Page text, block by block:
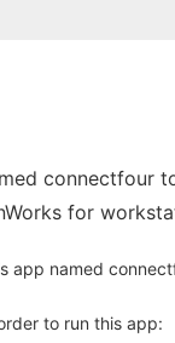
connectfour
for
app named
to run this app: